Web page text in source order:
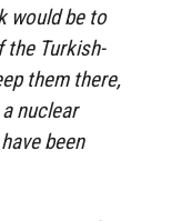
would be to
the Turkish-
them there,
nuclear
been